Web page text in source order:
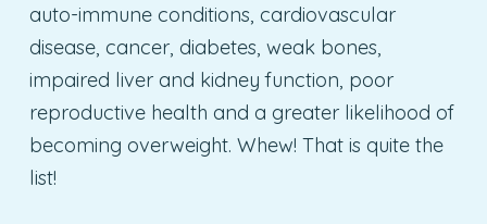
auto-immune conditions, cardiovascular
disease, cancer, diabetes, weak bones,
impaired liver and kidney function, poor
reproductive health and a greater likelihood of
becoming overweight. Whew! That is quite the
list!